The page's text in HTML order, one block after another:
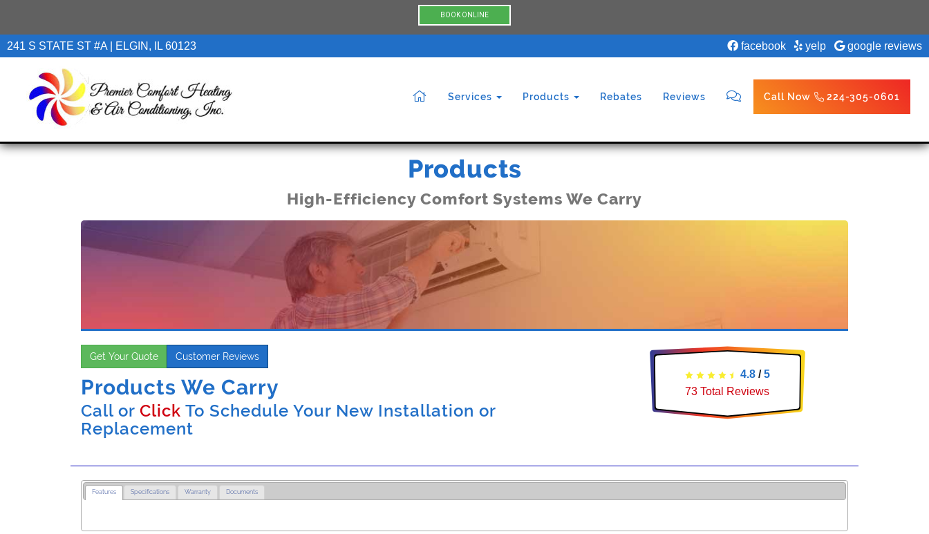
BOOK ONLINE
241 S STATE ST #A | ELGIN, IL 60123 facebook yelp google reviews
Services Products Rebates Reviews Call Now 224-305-0601
Products
High-Efficiency Comfort Systems We Carry
Get Your Quote Customer Reviews
Products We Carry
Call or Click To Schedule Your New Installation or
Replacement
4.8/5
73 Total Reviews
Features Specifications Warranty Documents